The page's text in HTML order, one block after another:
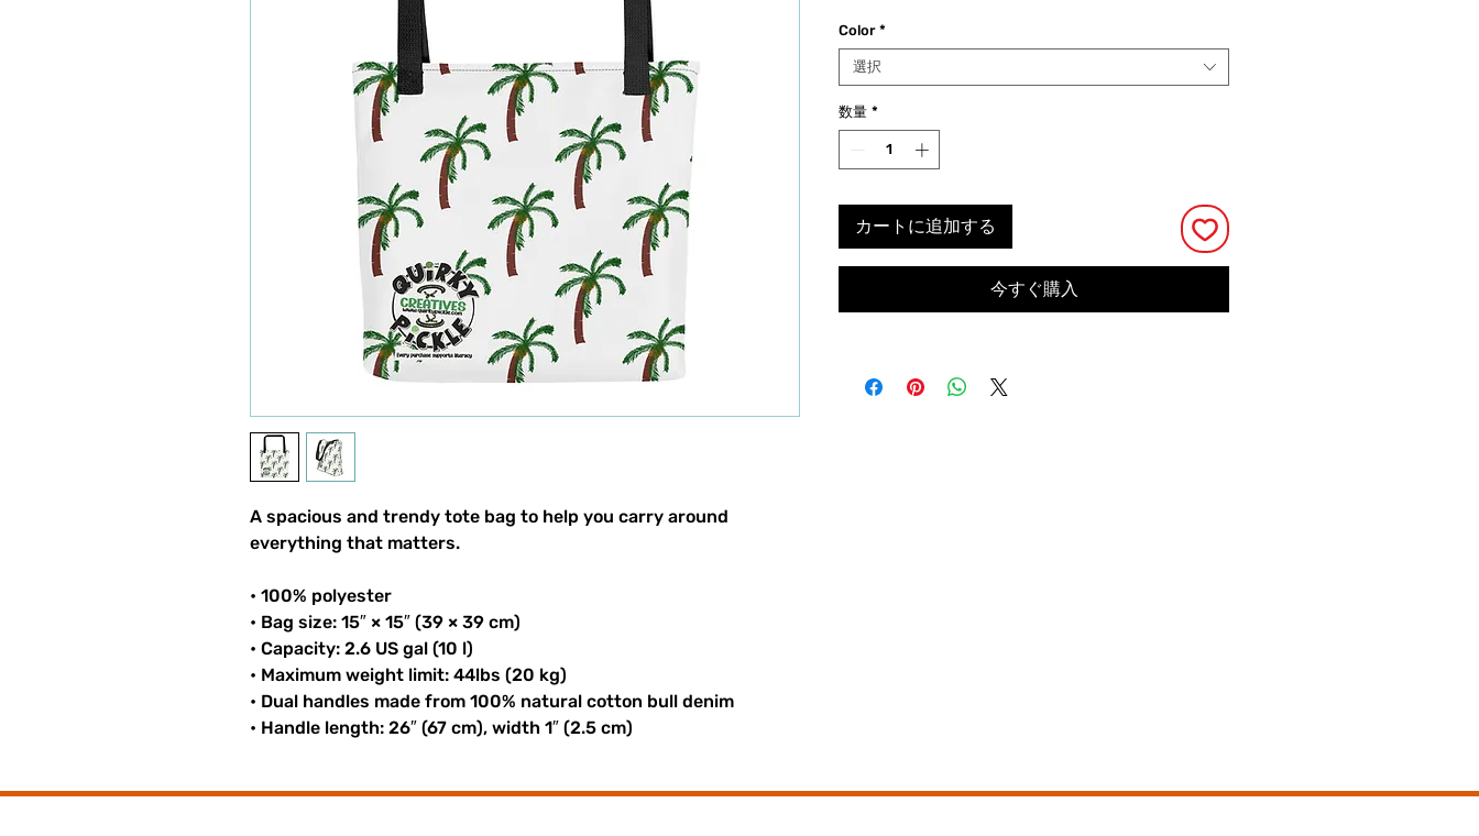
A spacious and trendy tote bag to help you carry around
everything that matters.
• 100% polyester
• Bag size: 15″ × 15″ (39 × 39 cm)
• Capacity: 2.6 US gal (10 l)
• Maximum weight limit: 44lbs (20 kg)
• Dual handles made from 100% natural cotton bull denim
• Handle length: 26″ (67 cm), width 1″ (2.5 cm)
Color *
選択
数量 *
カートに追加する
今すぐ購入